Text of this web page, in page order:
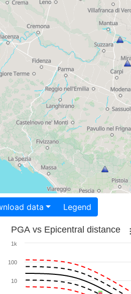
Download data Legend
PGA vs Epicentral distance
10
100
1k